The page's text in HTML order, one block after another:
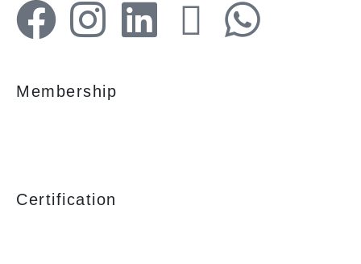
Membership
Certification